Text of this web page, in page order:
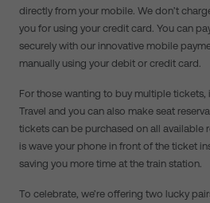
directly from your mobile. We don’t
you for using your credit card. You can
securely with our innovative mobile
manually using your debit or credit card.
For those wanting to buy multiple tickets,
Travel and you can also make seat
tickets can be purchased on all available
is wave your phone in front of the ticket
saving you more time at the train station.
To celebrate, we’re offering two lucky